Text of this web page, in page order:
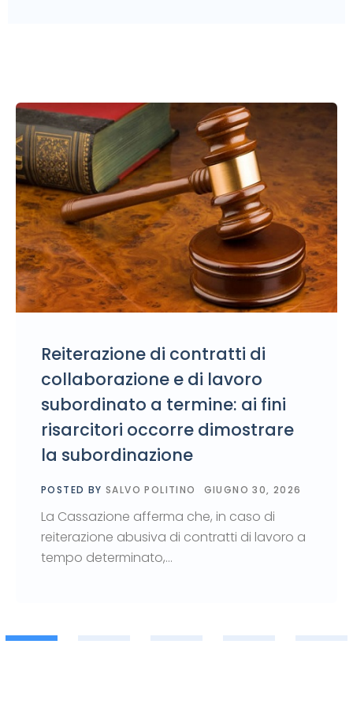
Reiterazione di contratti di
collaborazione e di lavoro
subordinato a termine: ai fini
risarcitori occorre dimostrare
la subordinazione
POSTED BYSALVO POLITINO GIUGNO 30, 2026
La Cassazione afferma che, in caso di
reiterazione abusiva di contratti di lavoro a
tempo determinato,…